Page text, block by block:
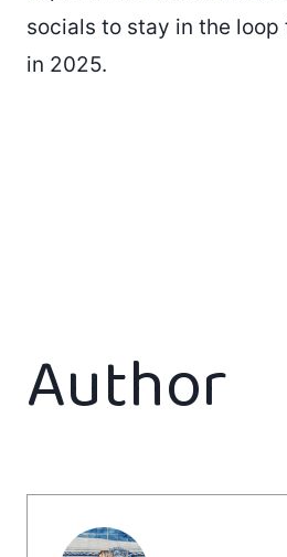
socials to stay in the loop
in 2025.
Author